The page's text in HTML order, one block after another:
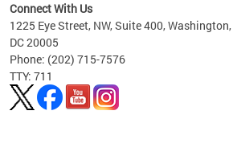
Connect With Us
1225 Eye Street, NW, Suite 400, Washington,
DC 20005
Phone: (202) 715-7576
TTY: 711